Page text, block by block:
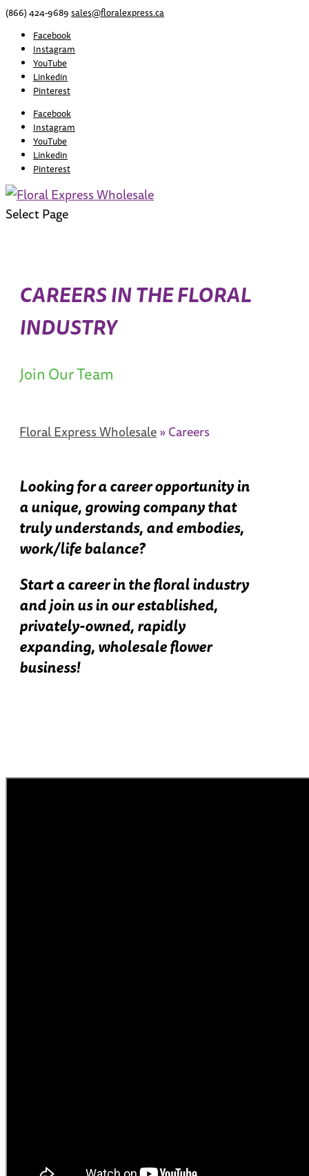
(866) 424-9689 sales@floralexpress.ca
Facebook
Instagram
YouTube
Linkedin
Pinterest
Facebook
Instagram
YouTube
Linkedin
Pinterest
Select Page
CAREERS IN THE FLORAL
INDUSTRY
Join Our Team
Floral Express Wholesale»Careers
Looking for a career opportunity in
a unique, growing company that
truly understands, and embodies,
work/life balance?
Start a career in the floral industry
and join us in our established,
privately-owned, rapidly
expanding, wholesale flower
business!